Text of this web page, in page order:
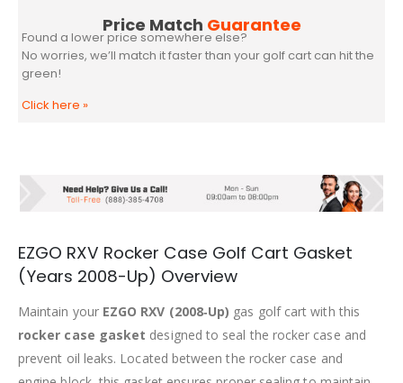
Price Match Guarantee
Found a lower price somewhere else?
No worries, we’ll match it faster than your golf cart can hit the
green!
Click here »
EZGO RXV Rocker Case Golf Cart Gasket
(Years 2008-Up) Overview
Maintain your EZGO RXV (2008‑Up) gas golf cart with this
rocker case gasket designed to seal the rocker case and
prevent oil leaks. Located between the rocker case and